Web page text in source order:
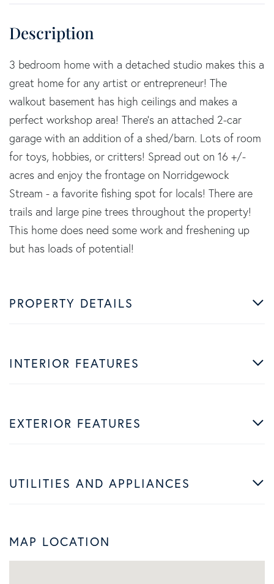
3 bedroom home with a detached studio makes this a
great home for any artist or entrepreneur! The
walkout basement has high ceilings and makes a
perfect workshop area! There's an attached 2-car
garage with an addition of a shed/barn. Lots of room
for toys, hobbies, or critters! Spread out on 16 +/-
acres and enjoy the frontage on Norridgewock
Stream - a favorite fishing spot for locals! There are
trails and large pine trees throughout the property!
This home does need some work and freshening up
but has loads of potential!
PROPERTY DETAILS
INTERIOR FEATURES
EXTERIOR FEATURES
UTILITIES AND APPLIANCES
MAP LOCATION